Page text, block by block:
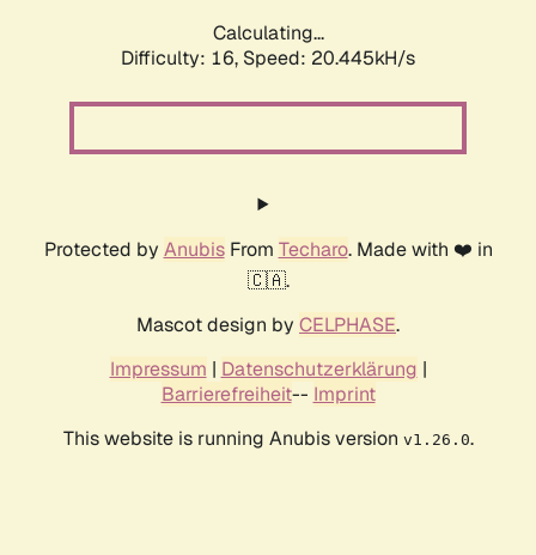
Calculating...
Difficulty: 16, Speed: 20.445kH/s
Protected by AnubisFrom Techaro. Made with ❤️ in
🇨🇦.
Mascot design by CELPHASE.
Impressum | Datenschutzerklärung |
Barrierefreiheit-- Imprint
This website is running Anubis version v1.26.0.